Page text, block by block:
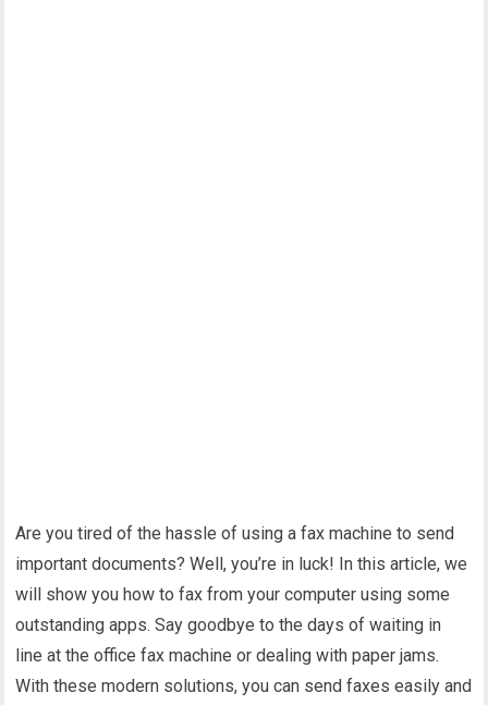
Are you tired of the hassle of using a fax machine to send
important documents? Well, you’re in luck! In this article, we
will show you how to fax from your computer using some
outstanding apps. Say goodbye to the days of waiting in
line at the office fax machine or dealing with paper jams.
With these modern solutions, you can send faxes easily and